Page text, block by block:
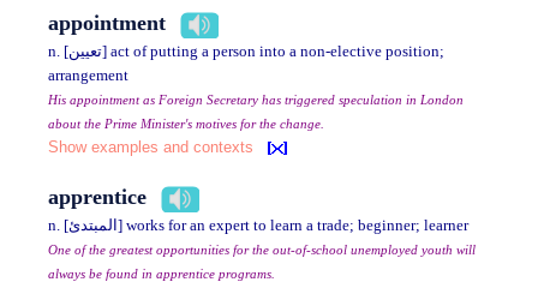
appointment
n. [تعيين] act of putting a person into a non-elective position;
arrangement
His appointment as Foreign Secretary has triggered speculation in London
about the Prime Minister's motives for the change.
Show examples and contexts
apprentice
n. [المبتدئ] works for an expert to learn a trade; beginner; learner
One of the greatest opportunities for the out-of-school unemployed youth will
always be found in apprentice programs.